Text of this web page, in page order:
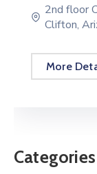
2nd floor
Clifton,
More
Categories